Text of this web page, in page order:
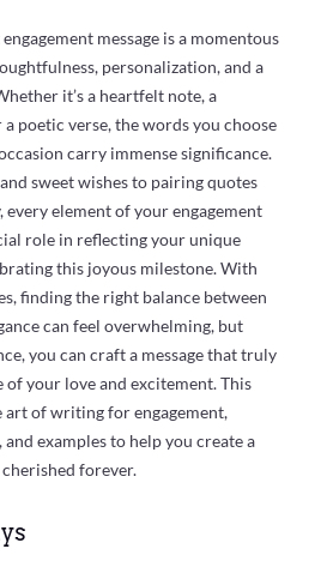
message is a momentous
personalization, and a
it’s a heartfelt note, a
poetic verse, the words you choose
carry immense significance.
sweet wishes to pairing quotes
every element of your engagement
role in reflecting your unique
this joyous milestone. With
finding the right balance between
can feel overwhelming, but
you can craft a message that truly
of your love and excitement. This
art of writing for engagement,
examples to help you create a
forever.